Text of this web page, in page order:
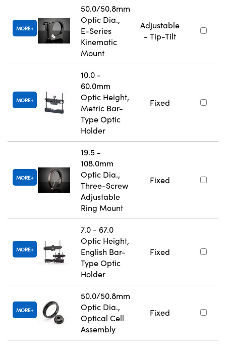
MORE
50.0/50.8mm
Optic Dia.,
E-Series
Kinematic
Mount
Adjustable
- Tip-Tilt
MORE
10.0 -
60.0mm
Optic Height,
Metric Bar-
Type Optic
Holder
Fixed
MORE
19.5 -
108.0mm
Optic Dia.,
Three-Screw
Adjustable
Ring Mount
Fixed
MORE
7.0 - 67.0
Optic Height,
English Bar-
Type Optic
Holder
Fixed
MORE
50.0/50.8mm
Optic Dia.,
Optical Cell
Assembly
Fixed